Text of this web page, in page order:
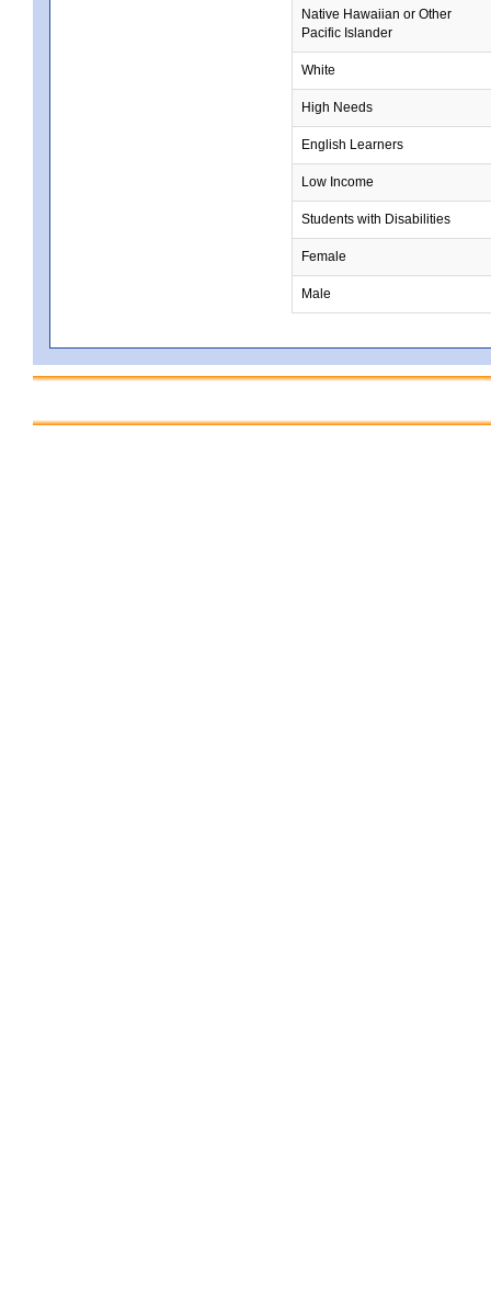
Native Hawaiian or Other
Pacific Islander
White
High Needs
English Learners
Low Income
Students with Disabilities
Female
Male